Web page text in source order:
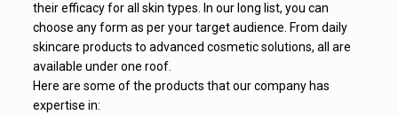
their efficacy for all skin types. In our long list, you can
choose any form as per your target audience. From daily
skincare products to advanced cosmetic solutions, all are
available under one roof.
Here are some of the products that our company has
expertise in: